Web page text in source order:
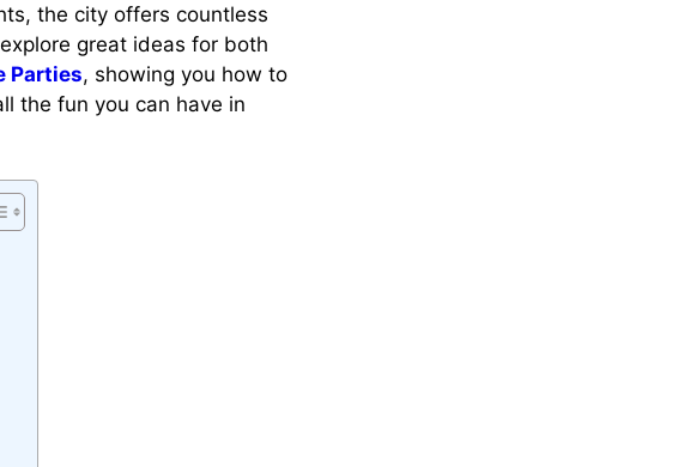
the city offers countless
great ideas for both
Parties, showing you how to
the fun you can have in